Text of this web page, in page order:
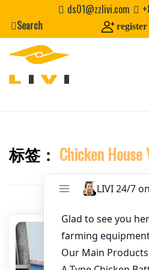
content
Email
Website
Last Name
About / Bio
ds01@zzlivi.com
Search
register
Close
标签： Chicken